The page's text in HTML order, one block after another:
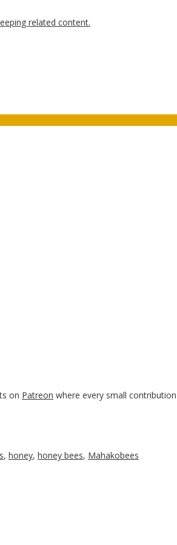
on Patreon where every small
, honey, honey bees, Mahakobees